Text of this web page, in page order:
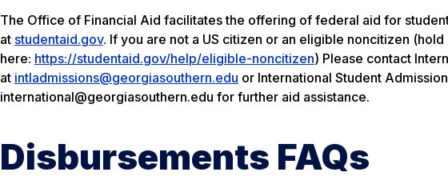
The Office of Financial Aid facilitates the offering of federal aid for
at studentaid.gov. If you are not a US citizen or an eligible noncitizen
here: https://studentaid.gov/help/eligible-noncitizen) Please contact
at intladmissions@georgiasouthern.edu or International Student
international@georgiasouthern.edu for further aid assistance.
Disbursements FAQs